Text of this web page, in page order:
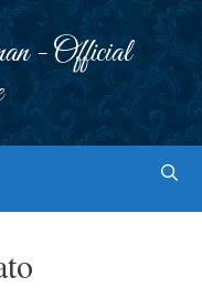
- Official